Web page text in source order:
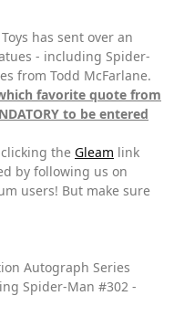
has sent over an
- including Spider-
from Todd McFarlane.
favorite quote from
to be entered
the Gleam link
by following us on
users! But make sure
Autograph Series
Spider-Man #302 -